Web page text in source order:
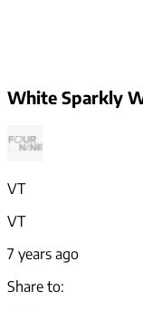
White Sparkly
VT
VT
7 years ago
Share to: